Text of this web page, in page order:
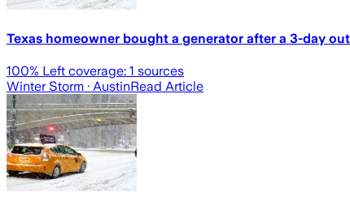
Texas homeowner bought a generator after a 3-day
100% Left coverage: 1 sources
Winter Storm · AustinRead Article